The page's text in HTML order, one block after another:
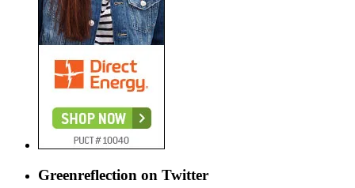
Greenreflection on Twitter